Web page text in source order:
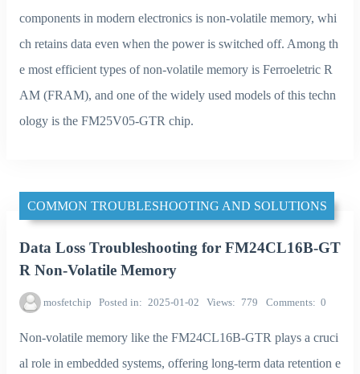
components in modern electronics is non-volatile memory, whi
ch retains data even when the power is switched off. Among th
e most efficient types of non-volatile memory is Ferroeletric R
AM (FRAM), and one of the widely used models of this techn
ology is the FM25V05-GTR chip.
COMMON TROUBLESHOOTING AND SOLUTIONS
Data Loss Troubleshooting for FM24CL16B-GT
R Non-Volatile Memory
mosfetchip Posted in 2025-01-02 Views 779 Comments 0
Non-volatile memory like the FM24CL16B-GTR plays a cruci
al role in embedded systems, offering long-term data retention e